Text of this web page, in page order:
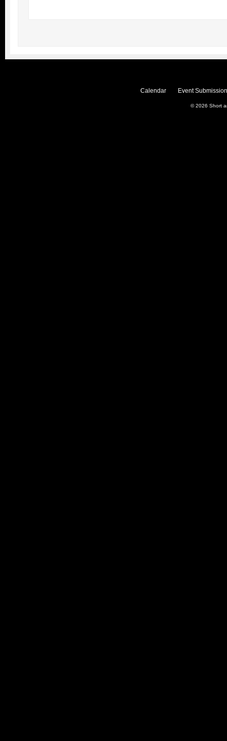
Calendar Event
© 2026 Short